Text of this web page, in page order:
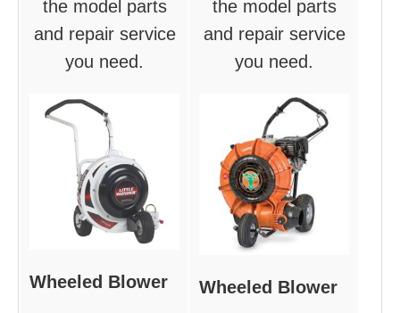
the model parts
and repair service
you need.
Wheeled Blower
the model parts
and repair service
you need.
Wheeled Blower